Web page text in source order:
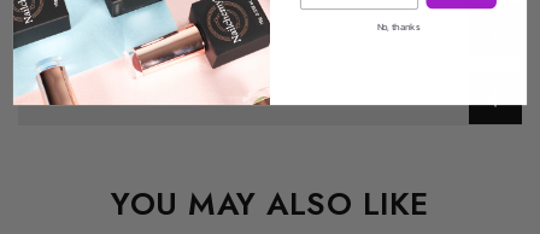
Return Policy
Reviews
YOU MAY ALSO LIKE
No, thanks